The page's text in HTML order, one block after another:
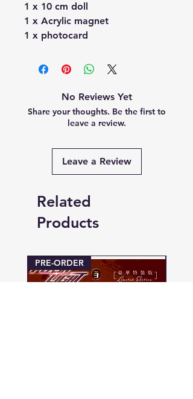
1 x 10 cm doll
1 x Acrylic magnet
1 x photocard
No Reviews Yet
Share your thoughts. Be the first to
leave a review.
Leave a Review
Related
Products
PRE-ORDER